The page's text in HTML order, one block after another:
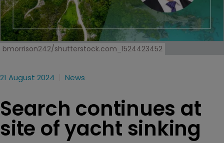
bmorrison242/shutterstock.com_1524423452
21 August 2024 News
Search continues at
site of yacht sinking